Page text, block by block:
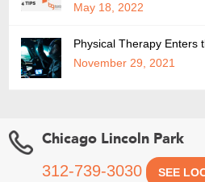
May 18, 2022
Physical Therapy Enters
November 29, 2021
Chicago Lincoln Park
312-739-3030 SEE